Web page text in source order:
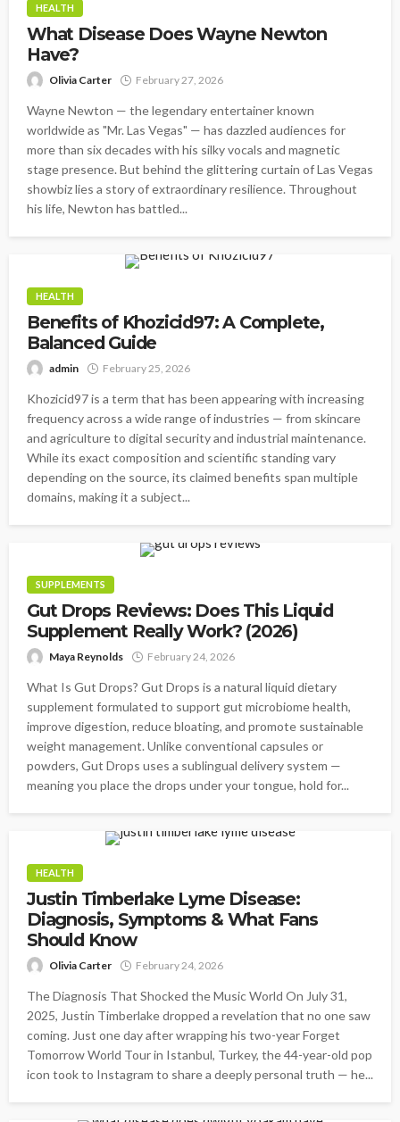
HEALTH
What Disease Does Wayne Newton
Have?
Olivia Carter February 27, 2026
Wayne Newton — the legendary entertainer known
worldwide as "Mr. Las Vegas" — has dazzled audiences for
more than six decades with his silky vocals and magnetic
stage presence. But behind the glittering curtain of Las Vegas
showbiz lies a story of extraordinary resilience. Throughout
his life, Newton has battled...
HEALTH
Benefits of Khozicid97: A Complete,
Balanced Guide
admin February 25, 2026
Khozicid97 is a term that has been appearing with increasing
frequency across a wide range of industries — from skincare
and agriculture to digital security and industrial maintenance.
While its exact composition and scientific standing vary
depending on the source, its claimed benefits span multiple
domains, making it a subject...
SUPPLEMENTS
Gut Drops Reviews: Does This Liquid
Supplement Really Work? (2026)
Maya Reynolds February 24, 2026
What Is Gut Drops? Gut Drops is a natural liquid dietary
supplement formulated to support gut microbiome health,
improve digestion, reduce bloating, and promote sustainable
weight management. Unlike conventional capsules or
powders, Gut Drops uses a sublingual delivery system —
meaning you place the drops under your tongue, hold for...
HEALTH
Justin Timberlake Lyme Disease:
Diagnosis, Symptoms & What Fans
Should Know
Olivia Carter February 24, 2026
The Diagnosis That Shocked the Music World On July 31,
2025, Justin Timberlake dropped a revelation that no one saw
coming. Just one day after wrapping his two-year Forget
Tomorrow World Tour in Istanbul, Turkey, the 44-year-old pop
icon took to Instagram to share a deeply personal truth — he...